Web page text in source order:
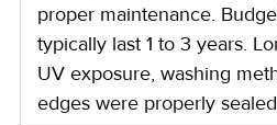
proper maintenance.
typically last 1 to 3 years.
UV exposure, washing
edges were properly